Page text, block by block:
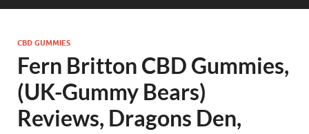
CBD GUMMIES
Fern Britton CBD Gummies,
(UK-Gummy Bears)
Reviews, Dragons Den,